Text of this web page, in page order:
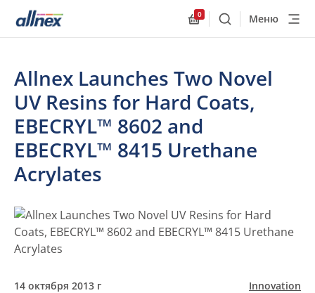
0
ПоискМеню
Allnex Launches Two Novel
UV Resins for Hard Coats,
EBECRYL™ 8602 and
EBECRYL™ 8415 Urethane
Acrylates
14 октября 2013 г Innovation